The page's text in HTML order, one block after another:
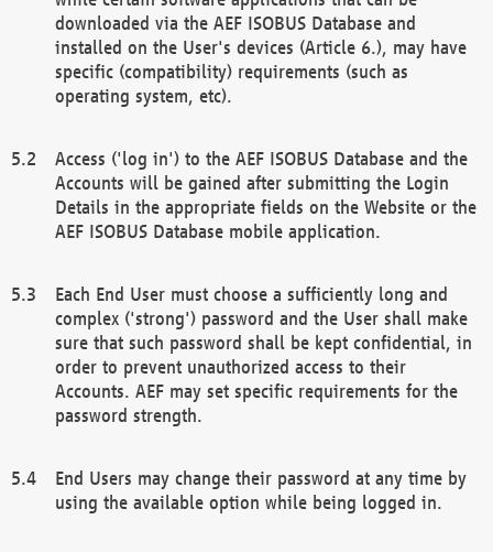
downloaded via the AEF ISOBUS Database and
installed on the User's devices (Article 6.), may have
specific (compatibility) requirements (such as
operating system, etc).
Access ('log in') to the AEF ISOBUS Database and the
Accounts will be gained after submitting the Login
Details in the appropriate fields on the Website or the
AEF ISOBUS Database mobile application.
Each End User must choose a sufficiently long and
complex ('strong') password and the User shall make
sure that such password shall be kept confidential, in
order to prevent unauthorized access to their
Accounts. AEF may set specific requirements for the
password strength.
End Users may change their password at any time by
using the available option while being logged in.